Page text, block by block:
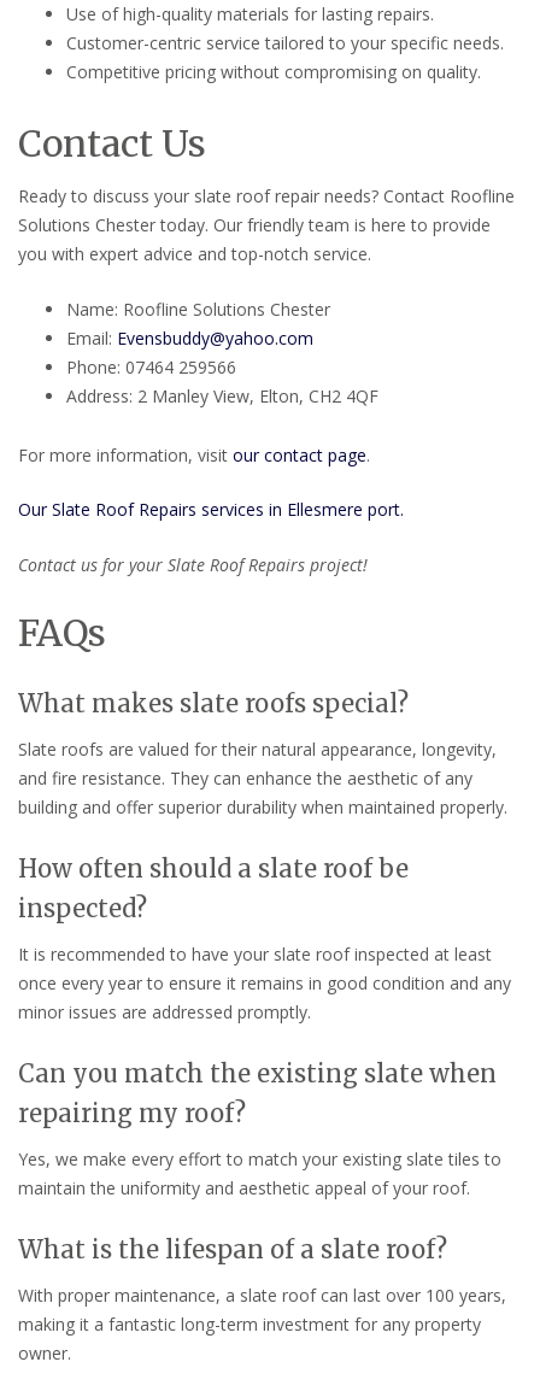
Use of high-quality materials for lasting repairs.
Customer-centric service tailored to your specific needs.
Competitive pricing without compromising on quality.
Contact Us
Ready to discuss your slate roof repair needs? Contact Roofline
Solutions Chester today. Our friendly team is here to provide
you with expert advice and top-notch service.
Name: Roofline Solutions Chester
Email: Evensbuddy@yahoo.com
Phone: 07464 259566
Address: 2 Manley View, Elton, CH2 4QF
For more information, visit our contact page.
Our Slate Roof Repairs services in Ellesmere port.
Contact us for your Slate Roof Repairs project!
FAQs
What makes slate roofs special?
Slate roofs are valued for their natural appearance, longevity,
and fire resistance. They can enhance the aesthetic of any
building and offer superior durability when maintained properly.
How often should a slate roof be
inspected?
It is recommended to have your slate roof inspected at least
once every year to ensure it remains in good condition and any
minor issues are addressed promptly.
Can you match the existing slate when
repairing my roof?
Yes, we make every effort to match your existing slate tiles to
maintain the uniformity and aesthetic appeal of your roof.
What is the lifespan of a slate roof?
With proper maintenance, a slate roof can last over 100 years,
making it a fantastic long-term investment for any property
owner.